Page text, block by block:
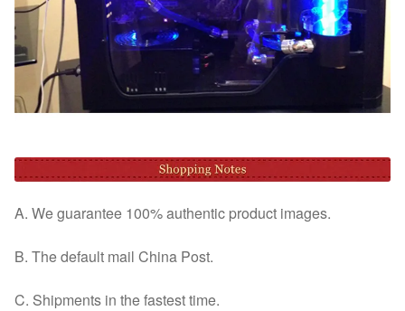
A. We guarantee 100% authentic product images.
B. The default mail China Post.
C. Shipments in the fastest time.